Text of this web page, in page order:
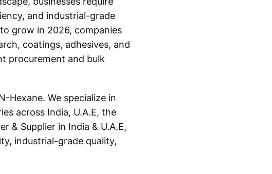
and industrial-grade
grow in 2026, companies
coatings, adhesives, and
procurement and bulk
Hexane. We specialize in
across India, U.A.E, the
& Supplier in India & U.A.E,
industrial-grade quality,